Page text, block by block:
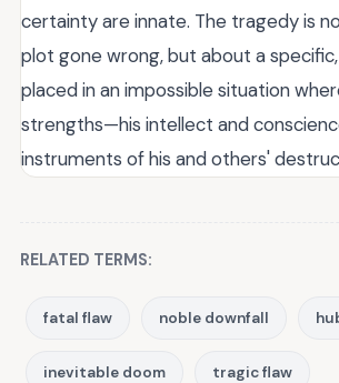
certainty are innate. The tragedy is
plot gone wrong, but about a
placed in an impossible situation
strengths—his intellect and
instruments of his and others'
RELATED TERMS:
fatal flaw noble downfall
inevitable doom tragic flaw